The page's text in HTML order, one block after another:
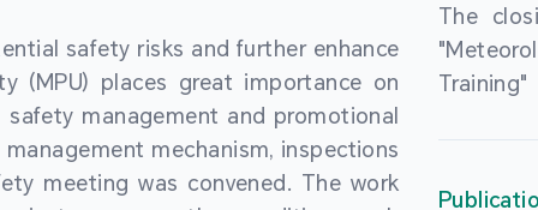
safety risks and further enhance
(MPU) places great importance on
management and promotional
mechanism, inspections
meeting was convened. The work
9th
by the
The